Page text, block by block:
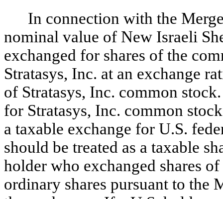
In connection with the
nominal value of New Israeli
exchanged for shares of the
Stratasys, Inc. at an exchange
of Stratasys, Inc. common
for Stratasys, Inc. common
a taxable exchange for U.S.
should be treated as a taxable
holder who exchanged shares
ordinary shares pursuant to the